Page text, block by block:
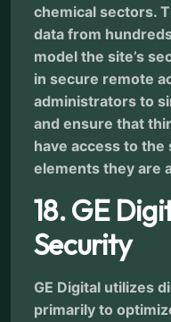
chemical sectors.
data from
model the site’s
in secure remote
administrators to
and ensure that
have access to
elements they are
18. GE
Security
GE Digital utilizes
primarily to